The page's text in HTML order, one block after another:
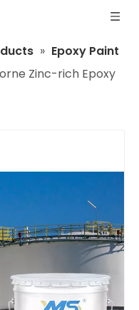
» Epoxy Paint
Zinc-rich Epoxy